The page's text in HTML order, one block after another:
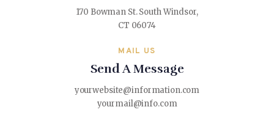
170 Bowman St. South Windsor,
CT 06074
MAIL US
Send A Message
yourwebsite@information.com
yourmail@info.com